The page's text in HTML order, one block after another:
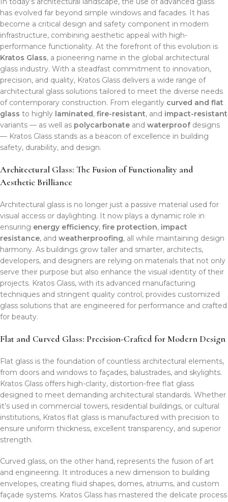
has evolved far beyond simple windows and facades. It has
become a critical design and safety component in modern
infrastructure, combining aesthetic appeal with high-
performance functionality. At the forefront of this evolution is
Kratos Glass, a pioneering name in the global architectural
glass industry. With a steadfast commitment to innovation,
precision, and quality, Kratos Glass delivers a wide range of
architectural glass solutions tailored to meet the diverse needs
of contemporary construction. From elegantly curved and flat
glass to highly laminated, fire-resistant, and impact-resistant
variants — as well as polycarbonate and waterproof designs
— Kratos Glass stands as a beacon of excellence in building
safety, durability, and design.
Architectural Glass: The Fusion of Functionality and
Aesthetic Brilliance
Architectural glass is no longer just a passive material used for
visual access or daylighting. It now plays a dynamic role in
ensuring energy efficiency, fire protection, impact
resistance, and weatherproofing, all while maintaining design
harmony. As buildings grow taller and smarter, architects,
developers, and designers are relying on materials that not only
serve their purpose but also enhance the visual identity of their
projects. Kratos Glass, with its advanced manufacturing
techniques and stringent quality control, provides customized
glass solutions that are engineered for performance and crafted
for beauty.
Flat and Curved Glass: Precision-Crafted for Modern Design
Flat glass is the foundation of countless architectural elements,
from doors and windows to façades, balustrades, and skylights.
Kratos Glass offers high-clarity, distortion-free flat glass
designed to meet demanding architectural standards. Whether
it’s used in commercial towers, residential buildings, or cultural
institutions, Kratos flat glass is manufactured with precision to
ensure uniform thickness, excellent transparency, and superior
strength.
Curved glass, on the other hand, represents the fusion of art
and engineering. It introduces a new dimension to building
envelopes, creating fluid shapes, domes, atriums, and custom
façade systems. Kratos Glass has mastered the delicate process